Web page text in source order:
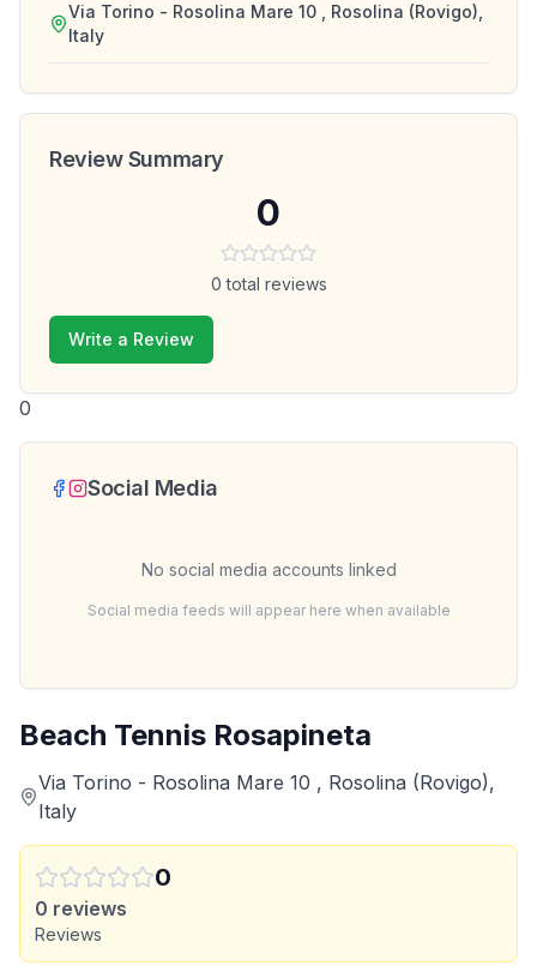
Beach Tennis Rosapineta
Via Torino - Rosolina Mare 10 , Rosolina (Rovigo),
Italy
0
0 reviews
Reviews
Via Torino - Rosolina Mare 10 , Rosolina (Rovigo),
Italy
Review Summary
0
0 total reviews
Write a Review
0
Social Media
No social media accounts linked
Social media feeds will appear here when available